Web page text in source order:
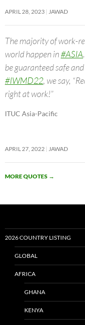
APRIL 28, 2023 JAWAD
The majority of work-
world happen in#ASIA
be guaranteed safe
#IWMD22, we say,
right at work!”
ITUC Asia-Pacific
APRIL 27, 2022 JAWAD
MORE QUOTES →
2026 COUNTRY LISTING
GLOBAL
AFRICA
GHANA
KENYA